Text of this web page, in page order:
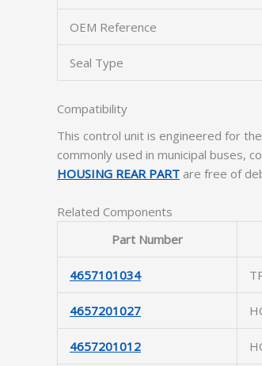
OEM Reference
Seal Type
Compatibility
This control unit is engineered for the
commonly used in municipal buses,
HOUSING REAR PART are free of
Related Components
Part Number
4657101034
4657201027
4657201012